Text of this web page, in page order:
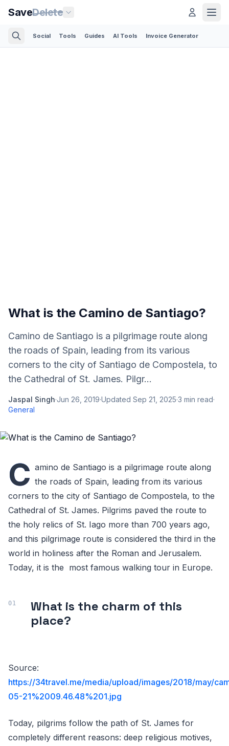
SaveDelete
Social Tools Guides AI Tools Invoice Generator
What is the Camino de Santiago?
Camino de Santiago is a pilgrimage route along
the roads of Spain, leading from its various
corners to the city of Santiago de Compostela, to
the Cathedral of St. James. Pilgr...
Jaspal Singh·Jun 26, 2019·Updated Sep 21, 2025·3 min read·
General
C amino de Santiago is a pilgrimage route along
the roads of Spain, leading from its various
corners to the city of Santiago de Compostela, to the
Cathedral of St. James. Pilgrims paved the route to
the holy relics of St. Iago more than 700 years ago,
and this pilgrimage route is considered the third in the
world in holiness after the Roman and Jerusalem.
Today, it is the most famous walking tour in Europe.
What is the charm of this
place?
Source:
https://34travel.me/media/upload/images/2018/may/
05-21%2009.46.48%201.jpg
Today, pilgrims follow the path of St. James for
completely different reasons: deep religious motives,